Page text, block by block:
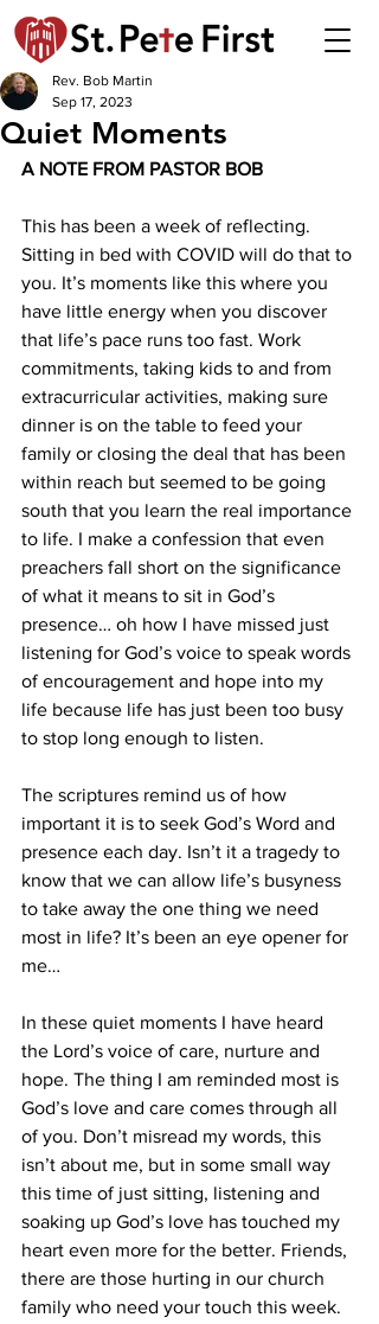
Quiet Moments
Rev. Bob Martin
Sep 17, 2023
A NOTE FROM PASTOR BOB
This has been a week of reflecting.
Sitting in bed with COVID will do that to
you. It’s moments like this where you
have little energy when you discover
that life’s pace runs too fast. Work
commitments, taking kids to and from
extracurricular activities, making sure
dinner is on the table to feed your
family or closing the deal that has been
within reach but seemed to be going
south that you learn the real importance
to life. I make a confession that even
preachers fall short on the significance
of what it means to sit in God’s
presence… oh how I have missed just
listening for God’s voice to speak words
of encouragement and hope into my
life because life has just been too busy
to stop long enough to listen.
The scriptures remind us of how
important it is to seek God’s Word and
presence each day. Isn’t it a tragedy to
know that we can allow life’s busyness
to take away the one thing we need
most in life? It’s been an eye opener for
me…
In these quiet moments I have heard
the Lord’s voice of care, nurture and
hope. The thing I am reminded most is
God’s love and care comes through all
of you. Don’t misread my words, this
isn’t about me, but in some small way
this time of just sitting, listening and
soaking up God’s love has touched my
heart even more for the better. Friends,
there are those hurting in our church
family who need your touch this week.